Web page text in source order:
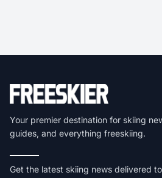
Your premier destination for skiing
guides, and everything freeskiing.
Get the latest skiing news delivered